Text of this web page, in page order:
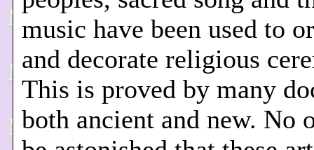
music have been used to
and decorate religious
This is proved by many
both ancient and new. No